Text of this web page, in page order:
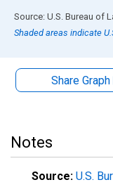
End of interactive
Source: U.S. Bureau of
Shaded areas indicate
Share Graph
Notes
Source: U.S.